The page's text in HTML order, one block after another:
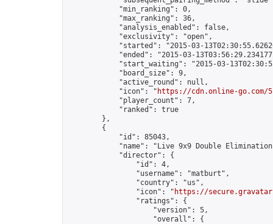
            "min_ranking": 0,
            "max_ranking": 36,
            "analysis_enabled": false,
            "exclusivity": "open",
"started": "2015-03-
"ended": "2015-03-
"start_waiting": "2015-03-
            "board_size": 9,
            "active_round": null,
            "icon": "
https://cdn.online-
            "player_count": 7,
            "ranked": true
        },
        {
            "id": 85043,
"name": "Live 9x9 Double
            "director": {
                "id": 4,
                "username": "matburt",
                "country": "us",
                "icon": "
https://
                "ratings": {
                    "version": 5,
                    "overall": {